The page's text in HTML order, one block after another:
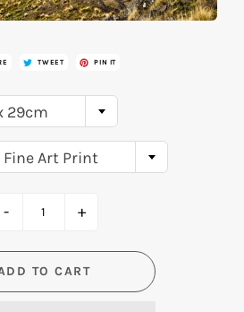
TWEET PIN IT
29cm
Fine Art Print
- +
TO CART